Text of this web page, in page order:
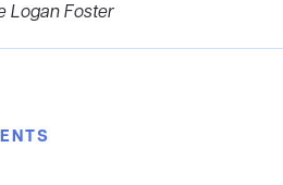
Logan Foster